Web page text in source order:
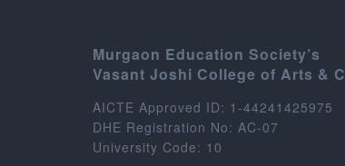
Murgaon Education Society’s
Vasant Joshi College of Arts &
AICTE Approved ID: 1-44241425975
DHE Registration No: AC-07
University Code: 10